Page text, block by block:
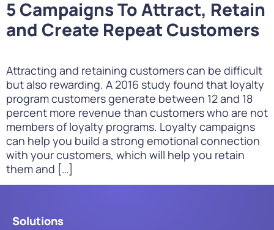
5 Campaigns To Attract, Retain
and Create Repeat Customers
Attracting and retaining customers can be difficult
but also rewarding. A 2016 study found that loyalty
program customers generate between 12 and 18
percent more revenue than customers who are not
members of loyalty programs. Loyalty campaigns
can help you build a strong emotional connection
with your customers, which will help you retain
them and […]
Solutions